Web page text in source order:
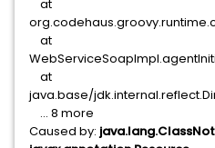
at
at
at
java.base/
... 8 more
Caused by: